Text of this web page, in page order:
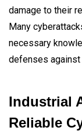
damage to their
Many
necessary
defenses
Industrial
Reliable